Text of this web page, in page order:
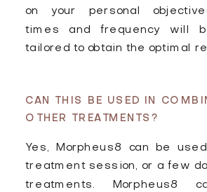
on your personal
times and frequency will
tailored to obtain the optimal
CAN THIS BE USED IN
OTHER TREATMENTS?
Yes, Morpheus8 can be
treatment session, or a few
treatments. Morpheus8